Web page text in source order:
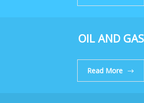
OIL AND GAS
Read More